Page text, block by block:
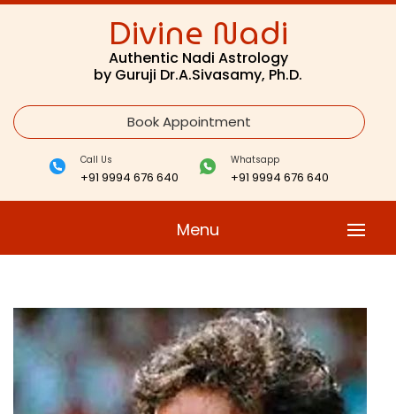
Divine Nadi
Authentic Nadi Astrology
by Guruji Dr.A.Sivasamy, Ph.D.
Book Appointment
Call Us
+91 9994 676 640
Whatsapp
+91 9994 676 640
Menu